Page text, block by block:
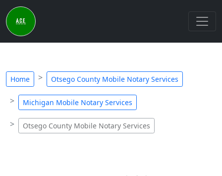
Home Otsego County Mobile Notary Services
Michigan Mobile Notary Services
Otsego County Mobile Notary Services